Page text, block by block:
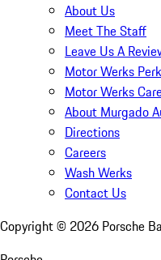
About Us
Meet The Staff
Leave Us A
Motor Werks
Motor Werks
About Murgado
Directions
Careers
Wash Werks
Contact Us
Copyright © 2026 Porsche